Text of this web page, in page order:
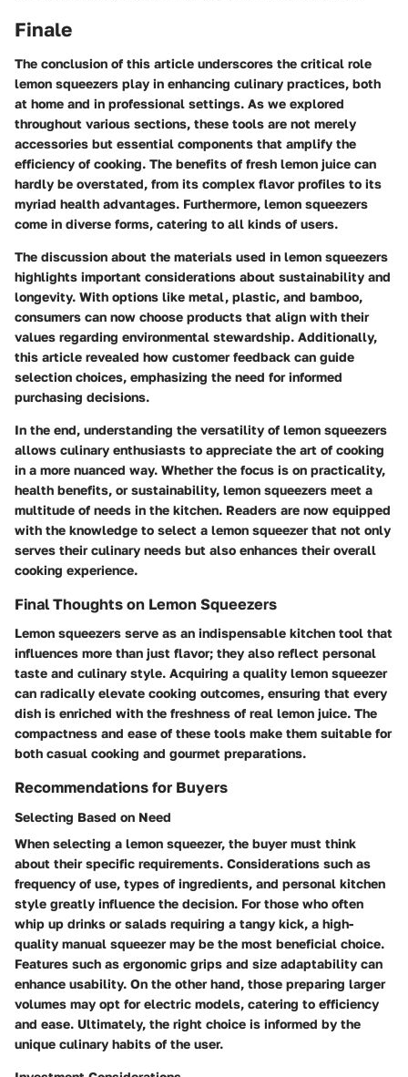
Finale
The conclusion of this article underscores the critical role
lemon squeezers play in enhancing culinary practices, both
at home and in professional settings. As we explored
throughout various sections, these tools are not merely
accessories but essential components that amplify the
efficiency of cooking. The benefits of fresh lemon juice can
hardly be overstated, from its complex flavor profiles to its
myriad health advantages. Furthermore, lemon squeezers
come in diverse forms, catering to all kinds of users.
The discussion about the materials used in lemon squeezers
highlights important considerations about sustainability and
longevity. With options like metal, plastic, and bamboo,
consumers can now choose products that align with their
values regarding environmental stewardship. Additionally,
this article revealed how customer feedback can guide
selection choices, emphasizing the need for informed
purchasing decisions.
In the end, understanding the versatility of lemon squeezers
allows culinary enthusiasts to appreciate the art of cooking
in a more nuanced way. Whether the focus is on practicality,
health benefits, or sustainability, lemon squeezers meet a
multitude of needs in the kitchen. Readers are now equipped
with the knowledge to select a lemon squeezer that not only
serves their culinary needs but also enhances their overall
cooking experience.
Final Thoughts on Lemon Squeezers
Lemon squeezers serve as an indispensable kitchen tool that
influences more than just flavor; they also reflect personal
taste and culinary style. Acquiring a quality lemon squeezer
can radically elevate cooking outcomes, ensuring that every
dish is enriched with the freshness of real lemon juice. The
compactness and ease of these tools make them suitable for
both casual cooking and gourmet preparations.
Recommendations for Buyers
Selecting Based on Need
When selecting a lemon squeezer, the buyer must think
about their specific requirements. Considerations such as
frequency of use, types of ingredients, and personal kitchen
style greatly influence the decision. For those who often
whip up drinks or salads requiring a tangy kick, a high-
quality manual squeezer may be the most beneficial choice.
Features such as ergonomic grips and size adaptability can
enhance usability. On the other hand, those preparing larger
volumes may opt for electric models, catering to efficiency
and ease. Ultimately, the right choice is informed by the
unique culinary habits of the user.